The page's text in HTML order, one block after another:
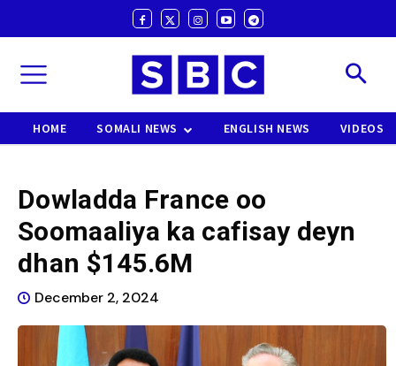
HOME SOMALI NEWS ENGLISH NEWS VIDEOS
Dowladda France oo
Soomaaliya ka cafisay deyn
dhan $145.6M
December 2, 2024